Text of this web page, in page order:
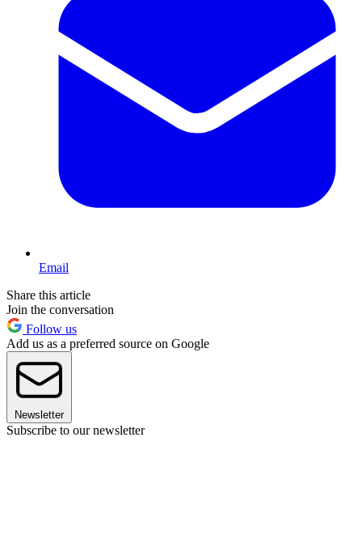
Email
Share this article
Join the conversation
Follow us
Add us as a preferred source on Google
Newsletter
Subscribe to our newsletter